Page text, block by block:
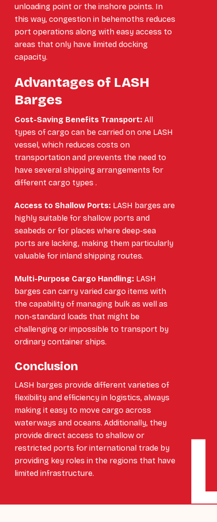
unloading point or the inshore points. In
this way, congestion in behemoths reduces
port operations along with easy access to
areas that only have limited docking
capacity.
Advantages of LASH
Barges
Cost-Saving Benefits Transport: All
types of cargo can be carried on one LASH
vessel, which reduces costs on
transportation and prevents the need to
have several shipping arrangements for
different cargo types .
Access to Shallow Ports: LASH barges are
highly suitable for shallow ports and
seabeds or for places where deep-sea
ports are lacking, making them particularly
valuable for inland shipping routes.
Multi-Purpose Cargo Handling: LASH
barges can carry varied cargo items with
the capability of managing bulk as well as
non-standard loads that might be
challenging or impossible to transport by
ordinary container ships.
Conclusion
LASH barges provide different varieties of
flexibility and efficiency in logistics, always
making it easy to move cargo across
waterways and oceans. Additionally, they
provide direct access to shallow or
restricted ports for international trade by
providing key roles in the regions that have
limited infrastructure.